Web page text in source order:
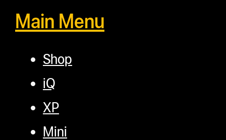
Main Menu
Shop
iQ
XP
Mini